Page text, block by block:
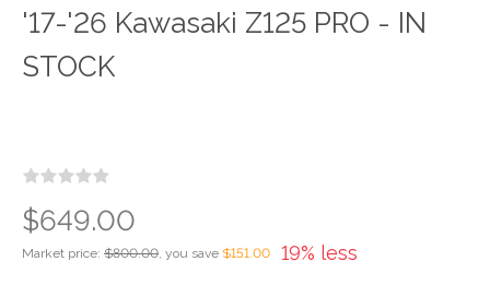
'17-'26 Kawasaki Z125 PRO - IN
STOCK
19% less
Market price: $800.00, you save $151.00
$649.00